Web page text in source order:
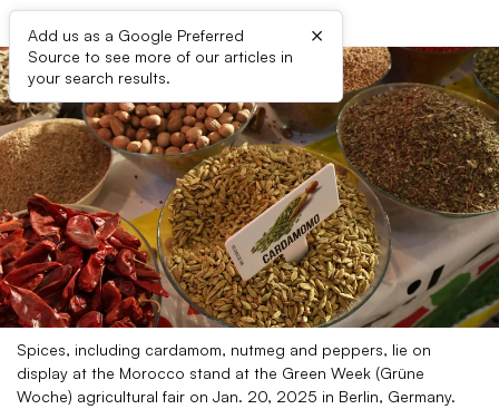
Add us as a Google Preferred
Source to see more of our articles in
your search results.
×
Spices, including cardamom, nutmeg and peppers, lie on
display at the Morocco stand at the Green Week (Grüne
Woche) agricultural fair on Jan. 20, 2025 in Berlin, Germany.